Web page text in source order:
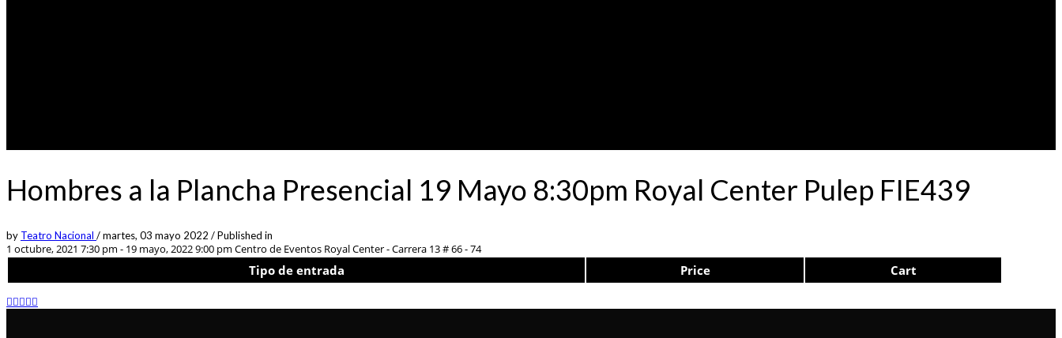
Hombres a la Plancha Presencial 19 Mayo 8:30pm Royal Center Pulep FIE439
by Teatro Nacional /martes, 03 mayo 2022 /Published in
1 octubre, 2021 7:30 pm - 19 mayo, 2022 9:00 pm Centro de Eventos Royal Center - Carrera 13 # 66 - 74
Tipo de entrada Price Cart